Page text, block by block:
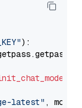
):
latest" ,